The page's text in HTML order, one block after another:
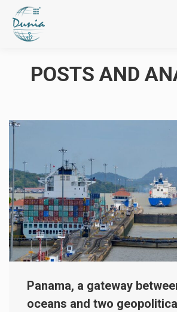
POSTS AND
Panama, a gateway
oceans and two